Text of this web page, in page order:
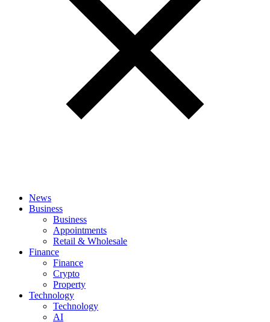
News
Business
Business
Appointments
Retail & Wholesale
Finance
Finance
Crypto
Property
Technology
Technology
AI